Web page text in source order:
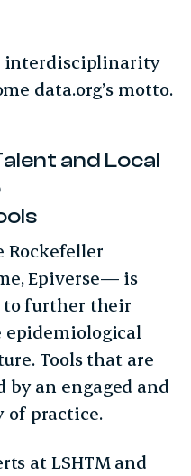
interdisciplinarity
data.org’s motto.
and Local
Rockefeller
Epiverse— is
to further their
Tools that are
an engaged and
of practice.
at LSHTM and